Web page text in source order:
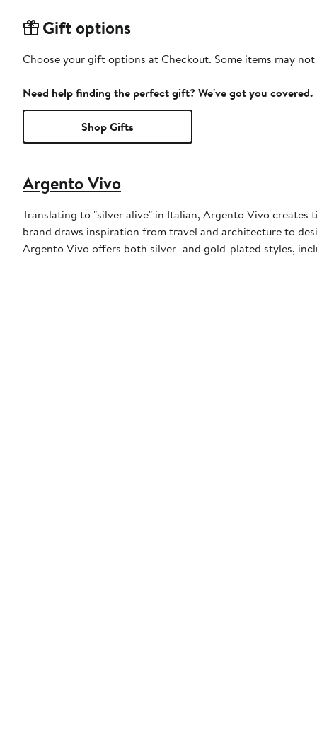
Gift options
Choose your gift options at Checkout. Some items may
Need help finding the perfect gift? We've got you covered.
Shop Gifts
Argento Vivo
Translating to "silver alive" in Italian, Argento Vivo creates
brand draws inspiration from travel and architecture to
Argento Vivo offers both silver- and gold-plated styles,